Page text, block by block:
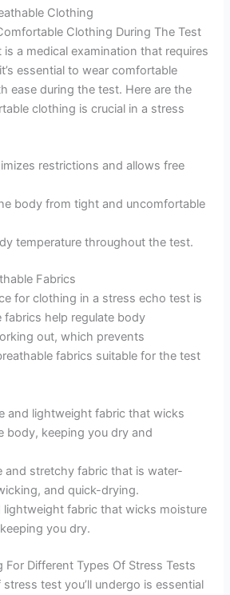
Clothing
Clothing During The Test
a medical examination that requires
essential to wear comfortable
ease during the test. Here are the
clothing is crucial in a stress
restrictions and allows free
body from tight and uncomfortable
temperature throughout the test.
Fabrics
for clothing in a stress echo test is
fabrics help regulate body
out, which prevents
fabrics suitable for the test
and lightweight fabric that wicks
body, keeping you dry and
and stretchy fabric that is water-
and quick-drying.
lightweight fabric that wicks moisture
you dry.
Different Types Of Stress Tests
test you’ll undergo is essential